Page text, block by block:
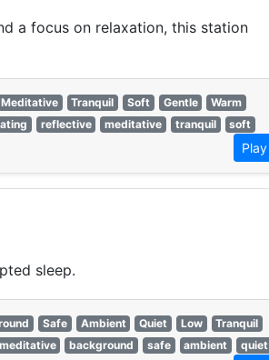
a focus on relaxation, this station
Meditative Tranquil Soft Gentle
Warm
reflective meditative tranquil
soft
Play
sleep.
Safe Ambient Quiet Low
Tranquil
meditative background safe ambient
quiet